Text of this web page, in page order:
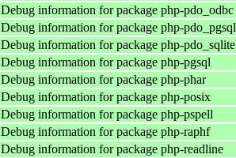
Debug information for package php-pdo_odbc
Debug information for package php-pdo_pgsql
Debug information for package php-pdo_sqlite
Debug information for package php-pgsql
Debug information for package php-phar
Debug information for package php-posix
Debug information for package php-pspell
Debug information for package php-raphf
Debug information for package php-readline